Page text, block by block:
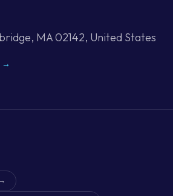
MA 02142, United States
→
→